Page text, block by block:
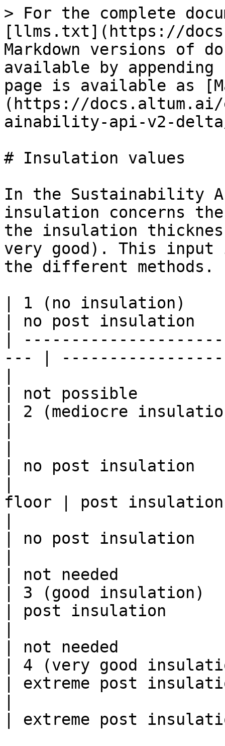
> For the complete
[llms.txt](https://
Markdown versions of
available by
page is available as
(https://
ainability-api-v2-
# Insulation values
In the Sustainability
insulation concerns
the insulation
very good). This
the different methods.
| 1 (no insulation)
| no post insulation
|
--- |
| not possible
| 2 (mediocre
| no post insulation
floor | post
| no post insulation
| not needed
| 3 (good
| post insulation
| not needed
| 4 (very good
| extreme post
| extreme post